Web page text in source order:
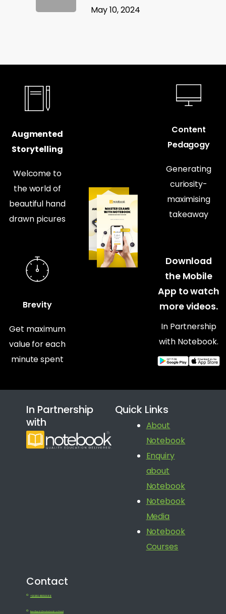
May 10, 2024
Augmented
Storytelling
Welcome to
the world of
beautiful hand
drawn picures
Brevity
Get maximum
value for each
minute spent
Content
Pedagogy
Generating
curiosity-
maximising
takeaway
Download
the Mobile
App to watch
more videos.
In Partnership
with Notebook.
In Partnership
with
Quick Links
About
Notebook
Enquiry
about
Notebook
Notebook
Media
Notebook
Courses
Contact
+91 080 41650688
feedback@notebook.school